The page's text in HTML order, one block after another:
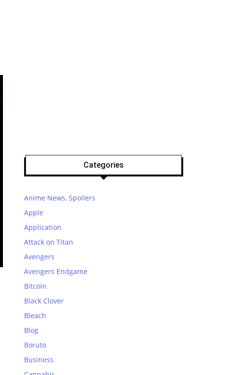
Categories
Anime News, Spoilers
Apple
Application
Attack on Titan
Avengers
Avengers Endgame
Bitcoin
Black Clover
Bleach
Blog
Boruto
Business